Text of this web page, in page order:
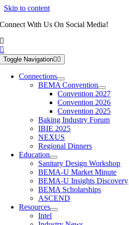
Skip to content
Connect With Us On Social Media!
Toggle Navigation
Connections
BEMA Convention
Convention 2027
Convention 2026
Convention 2025
Baking Industry Forum
IBIE 2025
NEXUS
Regional Dinners
Education
Sanitary Design Workshop
BEMA-U Market Minute
BEMA-U Insights Discovery
BEMA Scholarships
ASCEND
Resources
Intel